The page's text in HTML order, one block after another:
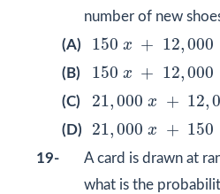
number of new
(A)
150 x + 12,000
150 x + 12 ,000 ≤
(B) 150 x + 12,000
150 x + 12 ,000 ≥
(C) 21,000 x + 12,
21 000 x 12 ,
(D) 21,000 x + 150
21 000 x 150 ≥
19- A card is drawn at
what is the